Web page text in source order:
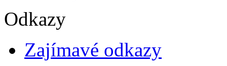
Odkazy
Zajímavé odkazy